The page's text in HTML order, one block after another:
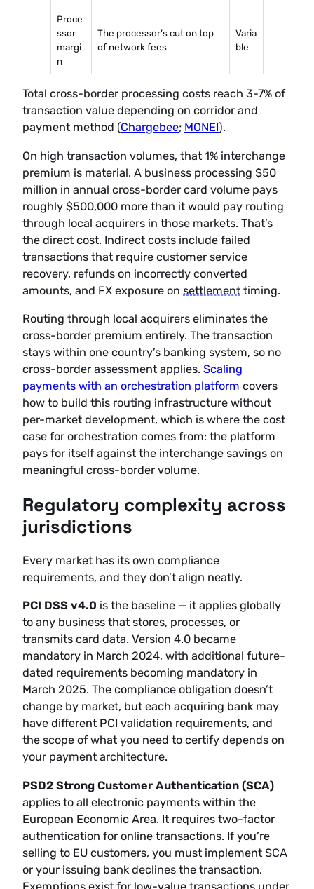
Proce
ssor
margi
n
The processor’s cut on top
of network fees
Varia
ble
Total cross-border processing costs reach 3-7% of
transaction value depending on corridor and
payment method (Chargebee; MONEI).
On high transaction volumes, that 1% interchange
premium is material. A business processing $50
million in annual cross-border card volume pays
roughly $500,000 more than it would pay routing
through local acquirers in those markets. That’s
the direct cost. Indirect costs include failed
transactions that require customer service
recovery, refunds on incorrectly converted
amounts, and FX exposure on settlement timing.
Routing through local acquirers eliminates the
cross-border premium entirely. The transaction
stays within one country’s banking system, so no
cross-border assessment applies. Scaling
payments with an orchestration platform covers
how to build this routing infrastructure without
per-market development, which is where the cost
case for orchestration comes from: the platform
pays for itself against the interchange savings on
meaningful cross-border volume.
Regulatory complexity across
jurisdictions
Every market has its own compliance
requirements, and they don’t align neatly.
PCI DSS v4.0 is the baseline — it applies globally
to any business that stores, processes, or
transmits card data. Version 4.0 became
mandatory in March 2024, with additional future-
dated requirements becoming mandatory in
March 2025. The compliance obligation doesn’t
change by market, but each acquiring bank may
have different PCI validation requirements, and
the scope of what you need to certify depends on
your payment architecture.
PSD2 Strong Customer Authentication (SCA)
applies to all electronic payments within the
European Economic Area. It requires two-factor
authentication for online transactions. If you’re
selling to EU customers, you must implement SCA
or your issuing bank declines the transaction.